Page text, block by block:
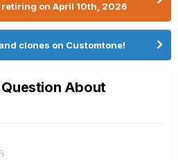
on April 10th, 2026
clones on Customtone!
About